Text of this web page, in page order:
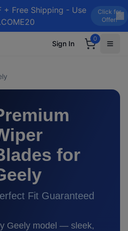
+ Free Shipping - Use
Click for
Offer!
Sign In
0
for
Fit Guaranteed
Geely model — sleek,